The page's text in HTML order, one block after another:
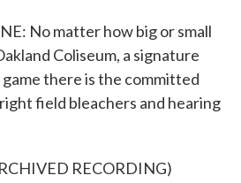
No matter how big or small
Coliseum, a signature
game there is the committed
field bleachers and hearing
RECORDING)